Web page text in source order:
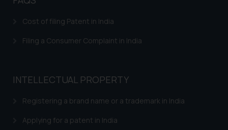
Cost of filing Patent in India
Filing a Consumer Complaint in India
INTELLECTUAL PROPERTY
Registering a brand name or a trademark in India
Applying for a patent in India
be construed as a legal reference
advised not to act on any
legal counsels and experts in their
further information and to
determine its impact. The Firm